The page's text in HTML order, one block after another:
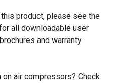
product, please see the
all downloadable user
and warranty
air compressors? Check